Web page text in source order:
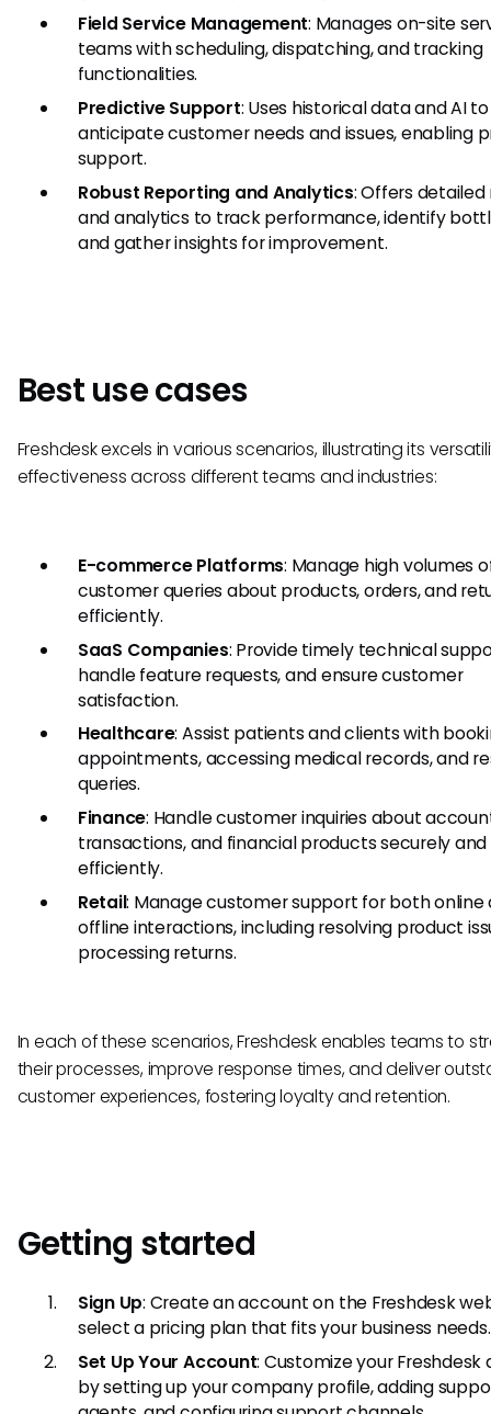
Field Service Management: Manages on-site
teams with scheduling, dispatching, and tracking
functionalities.
Predictive Support: Uses historical data and AI to
anticipate customer needs and issues, enabling
support.
Robust Reporting and Analytics: Offers
and analytics to track performance, identify
and gather insights for improvement.
Best use cases
Freshdesk excels in various scenarios, illustrating its
effectiveness across different teams and industries:
E-commerce Platforms: Manage high volumes
customer queries about products, orders, and
efficiently.
SaaS Companies: Provide timely technical
handle feature requests, and ensure customer
satisfaction.
Healthcare: Assist patients and clients with
appointments, accessing medical records, and
queries.
Finance: Handle customer inquiries about
transactions, and financial products securely and
efficiently.
Retail: Manage customer support for both online
offline interactions, including resolving product
processing returns.
In each of these scenarios, Freshdesk enables teams to
their processes, improve response times, and deliver
customer experiences, fostering loyalty and retention.
Getting started
Sign Up: Create an account on the Freshdesk
select a pricing plan that fits your business needs.
Set Up Your Account: Customize your
by setting up your company profile, adding